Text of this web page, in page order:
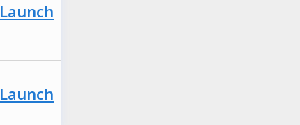
Launch
Launch